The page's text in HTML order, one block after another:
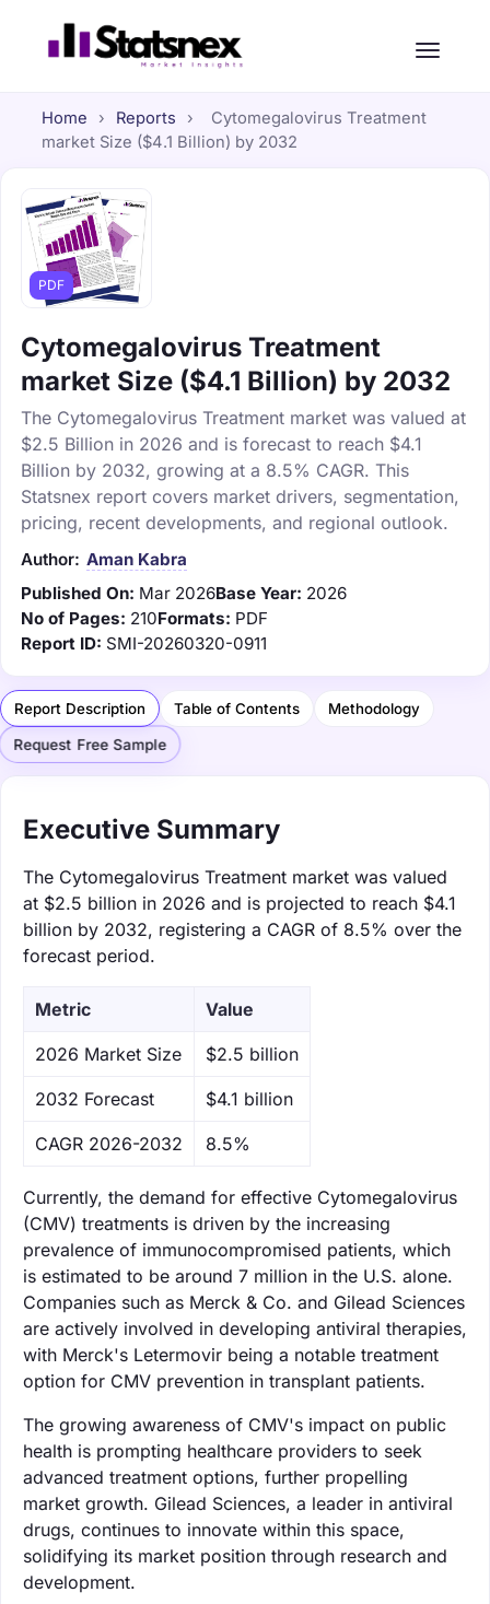
Home › Reports ›
Cytomegalovirus Treatment
market Size ($4.1 Billion) by 2032
PDF
Cytomegalovirus Treatment
market Size ($4.1 Billion) by 2032
The Cytomegalovirus Treatment market was valued at
$2.5 Billion in 2026 and is forecast to reach $4.1
Billion by 2032, growing at a 8.5% CAGR. This
Statsnex report covers market drivers, segmentation,
pricing, recent developments, and regional outlook.
Author: Aman Kabra
Published On: Mar 2026Base Year: 2026
No of Pages: 210Formats: PDF
Report ID: SMI-20260320-0911
Report Description Table of Contents Methodology
Request Free Sample
Executive Summary
The Cytomegalovirus Treatment market was valued
at $2.5 billion in 2026 and is projected to reach $4.1
billion by 2032, registering a CAGR of 8.5% over the
forecast period.
Metric Value
‌2026 Market Size $2.5 billion
‌2032 Forecast $4.1 billion
CAGR 2026-2032 8.5%
Currently, the demand for effective Cytomegalovirus
(CMV) treatments is driven by the increasing
prevalence of immunocompromised patients, which
is estimated to be around 7 million in the U.S. alone.
Companies such as Merck & Co. and Gilead Sciences
are actively involved in developing antiviral therapies,
with Merck's Letermovir being a notable treatment
option for CMV prevention in transplant patients.
The growing awareness of CMV's impact on public
health is prompting healthcare providers to seek
advanced treatment options, further propelling
market growth. Gilead Sciences, a leader in antiviral
drugs, continues to innovate within this space,
solidifying its market position through research and
development.